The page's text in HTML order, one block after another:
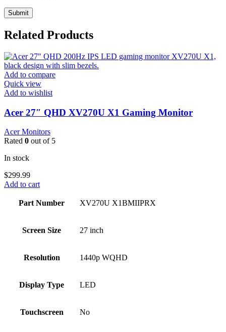
Related Products
Add to compare
Quick view
Add to wishlist
Acer 27″ QHD XV270U X1 Gaming Monitor
Acer Monitors
Rated 0 out of 5
In stock
$299.99
Add to cart
Part Number XV270U X1BMIIPRX
Screen Size 27 inch
Resolution 1440p WQHD
Display Type LED
Touchscreen No